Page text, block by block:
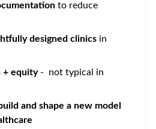
to reduce
designed clinics in
+ equity- not typical in
build and shape a new model